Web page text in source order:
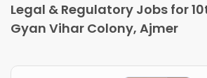
Legal & Regulatory Jobs for
Gyan Vihar Colony, Ajmer